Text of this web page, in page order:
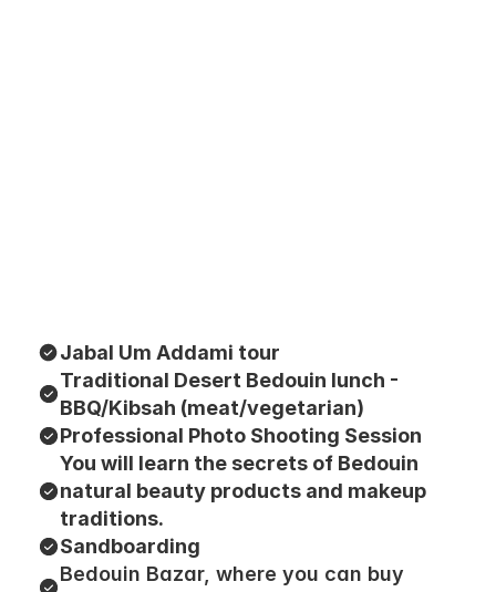
Jabal Um Addami tour
Traditional Desert Bedouin lunch -
BBQ/Kibsah (meat/vegetarian)
Professional Photo Shooting Session
You will learn the secrets of Bedouin
natural beauty products and makeup
traditions.
Sandboarding
Bedouin Bazar, where you can buy